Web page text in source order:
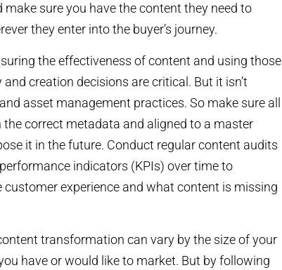
sure you have the content they need to
they enter into the buyer’s journey.
the effectiveness of content and using those
creation decisions are critical. But it isn’t
asset management practices. So make sure all
correct metadata and aligned to a master
it in the future. Conduct regular content audits
indicators (KPIs) over time to
experience and what content is missing
transformation can vary by the size of your
have or would like to market. But by following